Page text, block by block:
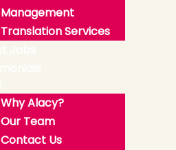
Management
Translation Services
Why Alacy?
Our Team
Contact Us